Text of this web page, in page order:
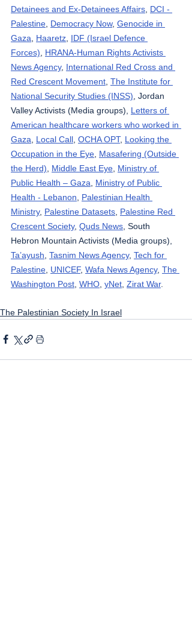
Detainees and Ex-Detainees Affairs DCI -
Palestine Democracy Now, Genocide in
Gaza
Haaretz IDF (Israel Defence
Forces)
HRANA-Human Rights Activists
News Agency, International Red Cross and
Red Crescent Movement The Institute for
National Security Studies (INSS) , Jordan
Valley Activists (Media groups), Letters of
American healthcare workers who worked in
Gaza
Local Call OCHA OPT, Looking the
Occupation in the Eye Masafering (Outside
the Herd)
Middle East Eye Ministry of
Public Health – Gaza
Ministry of Public
Health - Lebanon
Palestinian Health
Ministry, Palestine Datasets Palestine Red
Crescent Society, Quds News , South
Hebron Mountain Activists (Media groups),
Ta’ayush Tasnim News Agency, Tech for
Palestine UNICEF, Wafa News Agency, The
Washington Post WHO yNet Zirat War.
The Palestinian Society In Israel